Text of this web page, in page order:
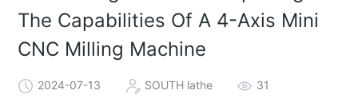
The Capabilities Of A 4-Axis Mini
CNC Milling Machine
2024-07-13 SOUTH lathe 31